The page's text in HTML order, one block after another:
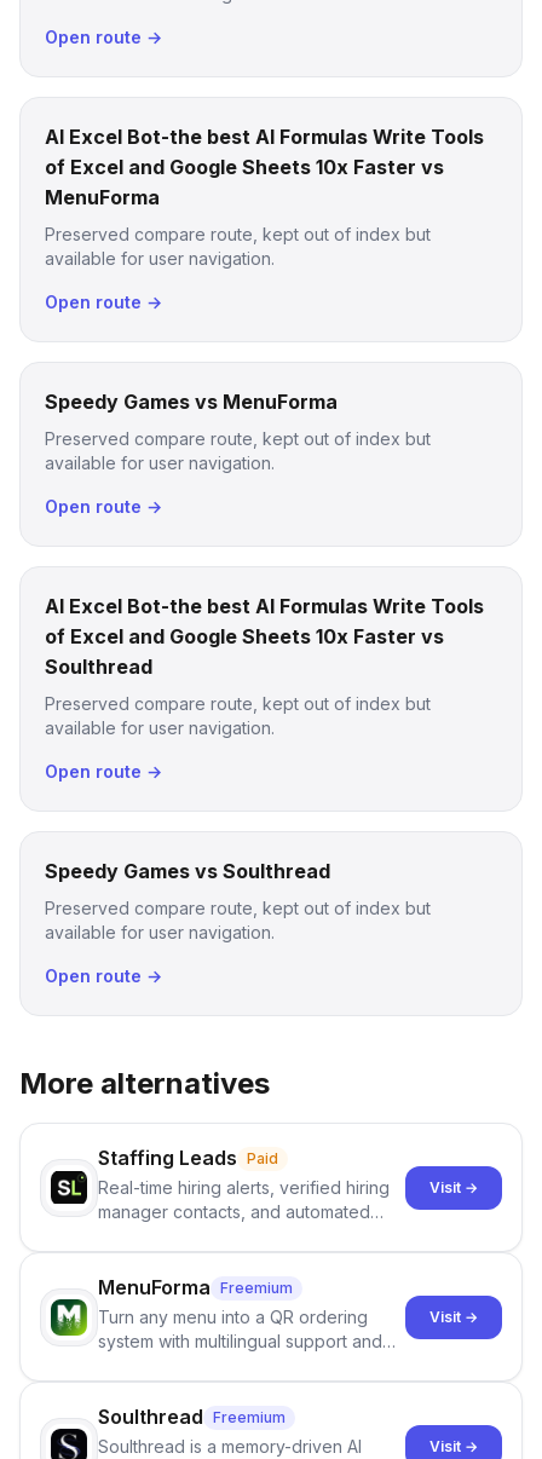
Open route →
AI Excel Bot-the best AI Formulas Write Tools
of Excel and Google Sheets 10x Faster vs
MenuForma
Preserved compare route, kept out of index but
available for user navigation.
Open route →
Speedy Games vs MenuForma
Preserved compare route, kept out of index but
available for user navigation.
Open route →
AI Excel Bot-the best AI Formulas Write Tools
of Excel and Google Sheets 10x Faster vs
Soulthread
Preserved compare route, kept out of index but
available for user navigation.
Open route →
Speedy Games vs Soulthread
Preserved compare route, kept out of index but
available for user navigation.
Open route →
More alternatives
Staffing Leads Paid
Real-time hiring alerts, verified hiring
manager contacts, and automated
staffing firms win new business and
job orders.
Visit →
MenuForma Freemium
Turn any menu into a QR ordering
system with multilingual support and
Visit →
Soulthread Freemium
Soulthread is a memory-driven AI
Visit →